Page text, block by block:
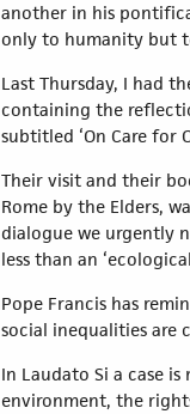
another in his
only to humanity but
Last Thursday, I had
containing the
subtitled ‘On Care for
Their visit and their
Rome by the Elders,
dialogue we urgently
less than an
Pope Francis has
social inequalities are
In Laudato Si a case
environment, the